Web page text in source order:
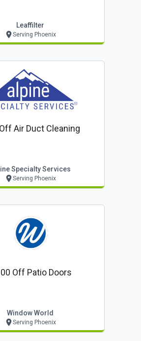
Leaffilter
Serving Phoenix
$75 Off Air Duct Cleaning
Specialty Services
Serving Phoenix
Off Patio Doors
Window World
Serving Phoenix